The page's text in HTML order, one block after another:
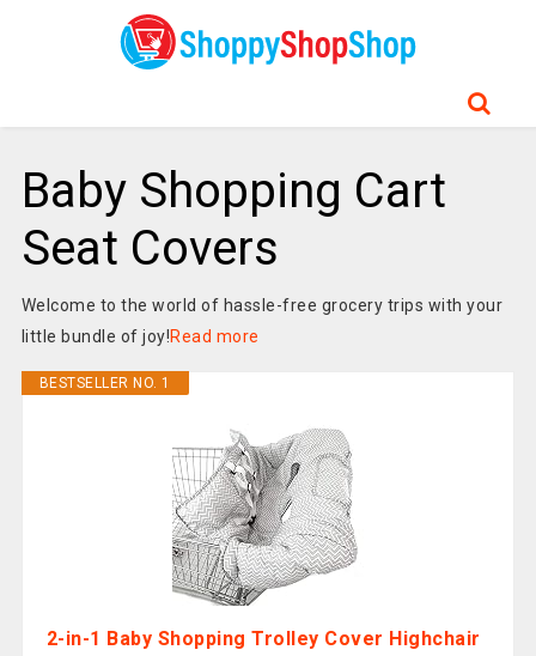
Baby Shopping Cart
Seat Covers
Welcome to the world of hassle-free grocery trips with your
little bundle of joy!Read more
BESTSELLER NO. 1
2-in-1 Baby Shopping Trolley Cover Highchair